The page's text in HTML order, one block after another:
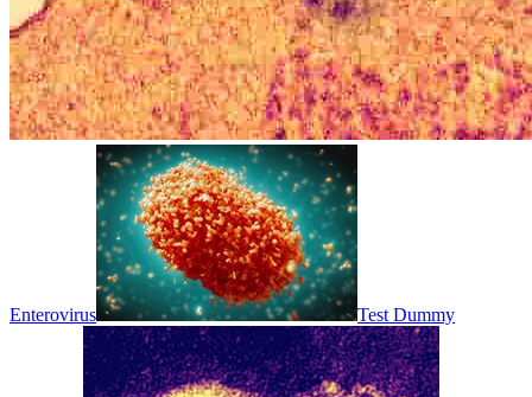
Enterovirus Test Dummy